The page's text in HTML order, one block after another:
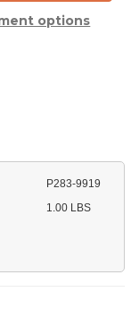
options
P283-9919
1.00 LBS